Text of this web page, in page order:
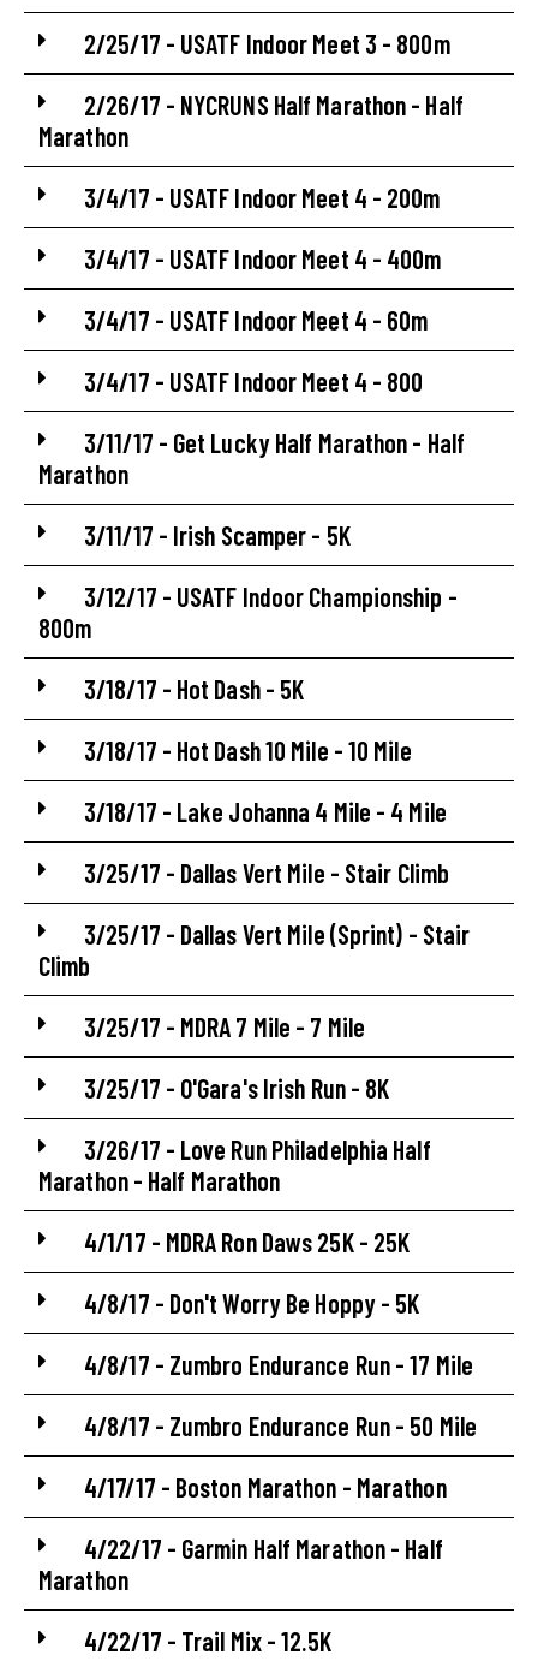
2/25/17 - USATF Indoor Meet 3 - 800m
2/26/17 - NYCRUNS Half Marathon - Half
Marathon
3/4/17 - USATF Indoor Meet 4 - 200m
3/4/17 - USATF Indoor Meet 4 - 400m
3/4/17 - USATF Indoor Meet 4 - 60m
3/4/17 - USATF Indoor Meet 4 - 800
3/11/17 - Get Lucky Half Marathon - Half
Marathon
3/11/17 - Irish Scamper - 5K
3/12/17 - USATF Indoor Championship -
800m
3/18/17 - Hot Dash - 5K
3/18/17 - Hot Dash 10 Mile - 10 Mile
3/18/17 - Lake Johanna 4 Mile - 4 Mile
3/25/17 - Dallas Vert Mile - Stair Climb
3/25/17 - Dallas Vert Mile (Sprint) - Stair
Climb
3/25/17 - MDRA 7 Mile - 7 Mile
3/25/17 - O'Gara's Irish Run - 8K
3/26/17 - Love Run Philadelphia Half
Marathon - Half Marathon
4/1/17 - MDRA Ron Daws 25K - 25K
4/8/17 - Don't Worry Be Hoppy - 5K
4/8/17 - Zumbro Endurance Run - 17 Mile
4/8/17 - Zumbro Endurance Run - 50 Mile
4/17/17 - Boston Marathon - Marathon
4/22/17 - Garmin Half Marathon - Half
Marathon
4/22/17 - Trail Mix - 12.5K